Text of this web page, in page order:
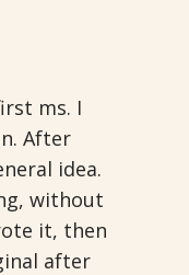
ms. I
After
idea.
without
it, then
after